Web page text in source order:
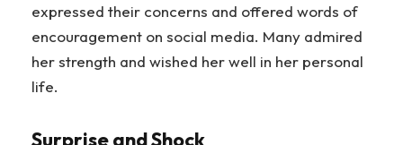
expressed their concerns and offered words of
encouragement on social media. Many admired
her strength and wished her well in her personal
life.
Surprise and Shock